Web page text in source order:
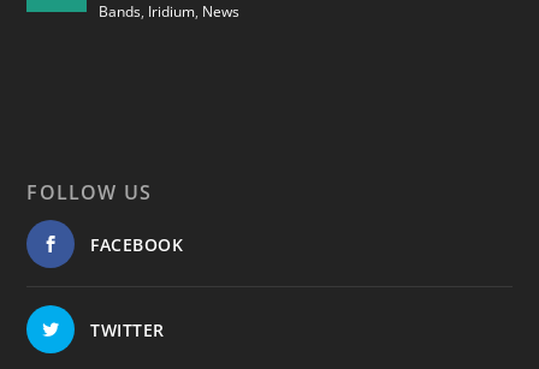
Bands, Iridium, News
FOLLOW US
FACEBOOK
TWITTER